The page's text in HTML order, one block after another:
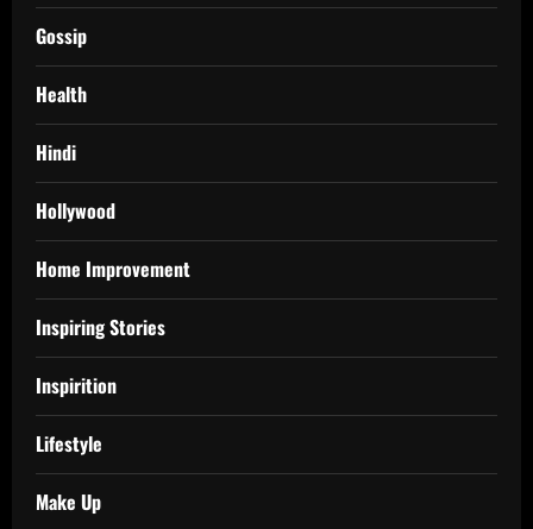
Gossip
Health
Hindi
Hollywood
Home Improvement
Inspiring Stories
Inspirition
Lifestyle
Make Up